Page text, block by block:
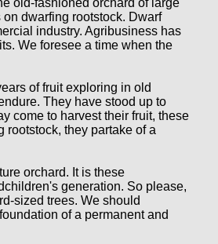
old-fashioned orchard of large
dwarfing rootstock. Dwarf
industry. Agribusiness has
We foresee a time when the
of fruit exploring in old
They have stood up to
come to harvest their fruit, these
rootstock, they partake of a
orchard. It is these
generation. So please,
sized trees. We should
of a permanent and